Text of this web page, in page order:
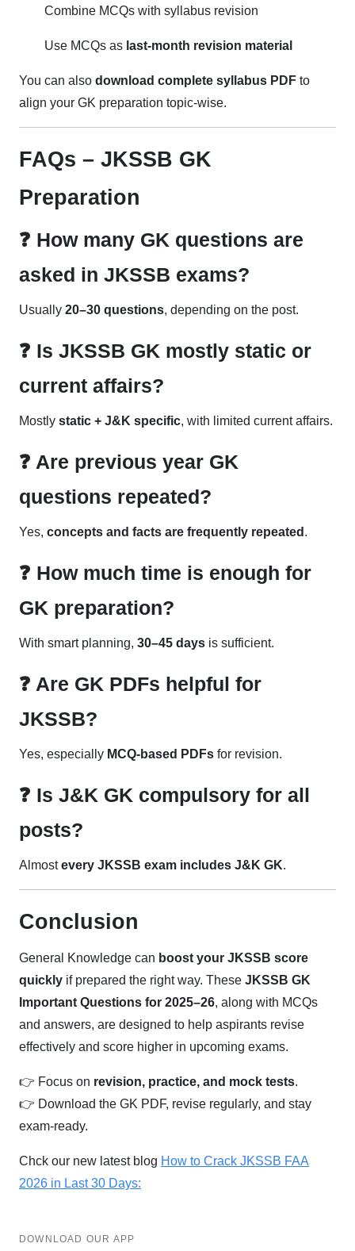
Combine MCQs with syllabus revision
Use MCQs as last-month revision material
You can also download complete syllabus PDF to
align your GK preparation topic-wise.
FAQs – JKSSB GK
Preparation
❓ How many GK questions are
asked in JKSSB exams?
Usually 20–30 questions, depending on the post.
❓ Is JKSSB GK mostly static or
current affairs?
Mostly static + J&K specific, with limited current affairs.
❓ Are previous year GK
questions repeated?
Yes, concepts and facts are frequently repeated .
❓ How much time is enough for
GK preparation?
With smart planning, 30–45 days is sufficient.
❓ Are GK PDFs helpful for
JKSSB?
Yes, especially MCQ-based PDFs for revision.
❓ Is J&K GK compulsory for all
posts?
Almostevery JKSSB exam includes J&K GK.
Conclusion
General Knowledge can boost your JKSSB score
quickly if prepared the right way. These JKSSB GK
Important Questions for 2025–26, along with MCQs
and answers, are designed to help aspirants revise
effectively and score higher in upcoming exams.
👉 Focus on revision, practice, and mock tests.
👉 Download the GK PDF, revise regularly, and stay
exam-ready.
Chck our new latest blog How to Crack JKSSB FAA
2026 in Last 30 Days:
DOWNLOAD OUR APP